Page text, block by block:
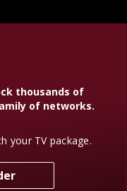
thousands of
of networks.
your TV package.